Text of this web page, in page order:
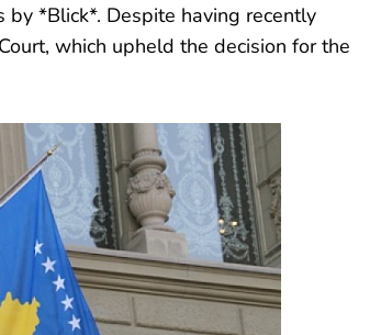
by *Blick*. Despite having recently
which upheld the decision for the